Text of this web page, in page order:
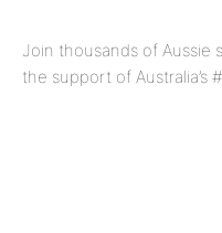
Join thousands of Aussie
the support of Australia’s